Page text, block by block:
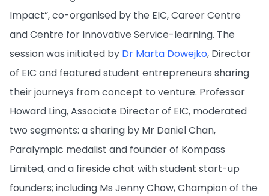
Impact”, co-organised by the EIC, Career Centre
and Centre for Innovative Service-learning. The
session was initiated by Dr Marta Dowejko, Director
of EIC and featured student entrepreneurs sharing
their journeys from concept to venture. Professor
Howard Ling, Associate Director of EIC, moderated
two segments: a sharing by Mr Daniel Chan,
Paralympic medalist and founder of Kompass
Limited, and a fireside chat with student start-up
founders; including Ms Jenny Chow, Champion of the